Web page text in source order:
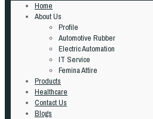
Home
About Us
Profile
Automotive Rubber
Electric Automation
IT Service
Femina Attire
Products
Healthcare
Contact Us
Blogs